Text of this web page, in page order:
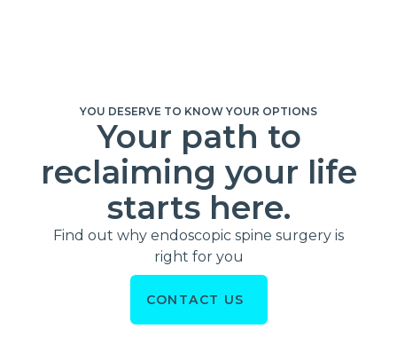
YOU DESERVE TO KNOW YOUR OPTIONS
Your path to
reclaiming your life
starts here.
Find out why endoscopic spine surgery is
right for you
CONTACT US